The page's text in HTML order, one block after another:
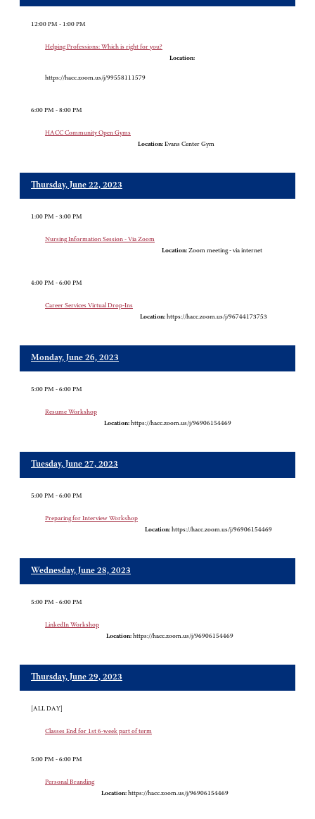
12:00 PM - 1:00 PM
Helping Professions: Which is right for you?
Location:
https://hacc.zoom.us/j/99558111579
6:00 PM - 8:00 PM
HACC Community Open Gyms
Location: Evans Center Gym
Thursday, June 22, 2023
1:00 PM - 3:00 PM
Nursing Information Session - Via Zoom
Location: Zoom meeting - via internet
4:00 PM - 6:00 PM
Career Services Virtual Drop-Ins
Location: https://hacc.zoom.us/j/96744173753
Monday, June 26, 2023
5:00 PM - 6:00 PM
Resume Workshop
Location: https://hacc.zoom.us/j/96906154469
Tuesday, June 27, 2023
5:00 PM - 6:00 PM
Preparing for Interview Workshop
Location: https://hacc.zoom.us/j/96906154469
Wednesday, June 28, 2023
5:00 PM - 6:00 PM
LinkedIn Workshop
Location: https://hacc.zoom.us/j/96906154469
Thursday, June 29, 2023
[ALL DAY]
Classes End for 1st 6-week part of term
5:00 PM - 6:00 PM
Personal Branding
Location: https://hacc.zoom.us/j/96906154469